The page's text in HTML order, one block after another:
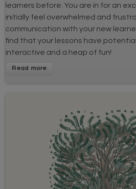
learners before. You are in for an
initially feel overwhelmed and
communication with your new
find that your lessons have
interactive and a heap of fun!